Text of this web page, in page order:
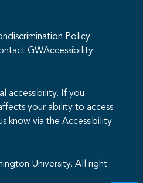
Policy
GWAccessibility
accessibility. If you
your ability to access
know via the Accessibility
University. All right
responses, which may not always
conversation, you agree that the
and your interactions, including
privacy policy